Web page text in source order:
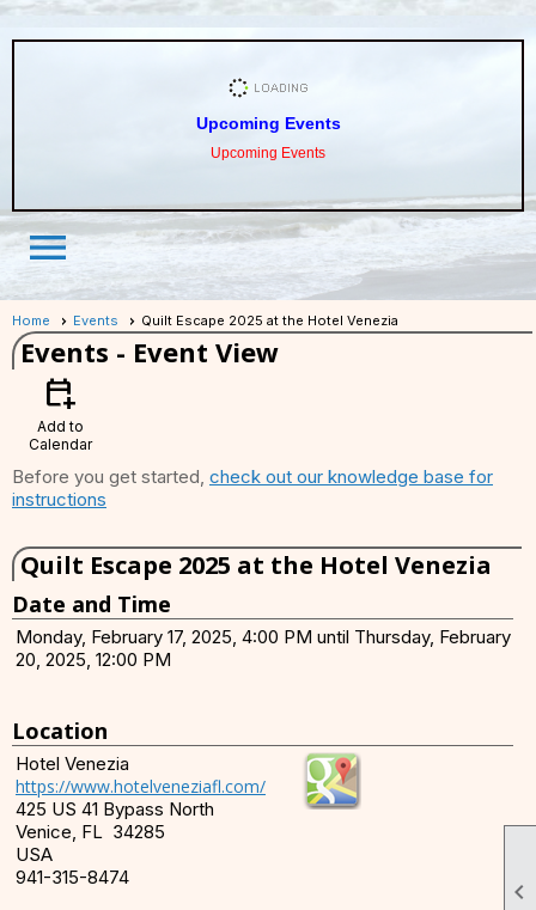

Upcoming Events
Upcoming Events
menu
Home Events Quilt Escape 2025 at the Hotel Venezia
Events - Event View
calendar_add_on
Add to
Calendar
Before you get started, check out our knowledge base for
instructions
Quilt Escape 2025 at the Hotel Venezia
Date and Time
Monday, February 17, 2025, 4:00 PM until Thursday, February
20, 2025, 12:00 PM
Location
Hotel Venezia
https://www.hotelveneziafl.com/
425 US 41 Bypass North
Venice, FL 34285
USA
941-315-8474